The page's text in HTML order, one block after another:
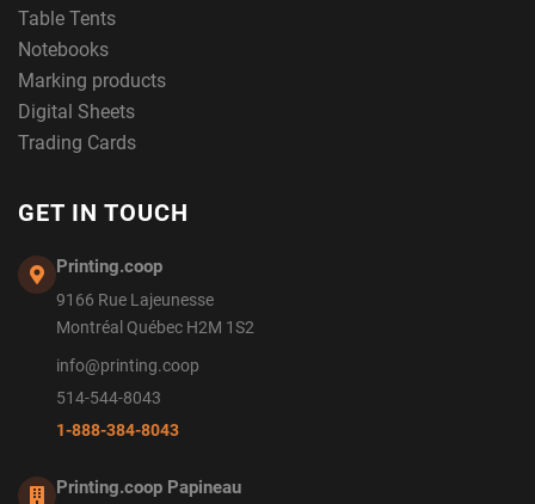
Table Tents
Notebooks
Marking products
Digital Sheets
Trading Cards
GET IN TOUCH
Printing.coop
9166 Rue Lajeunesse
Montréal Québec H2M 1S2
info@printing.coop
514-544-8043
1-888-384-8043
Printing.coop Papineau